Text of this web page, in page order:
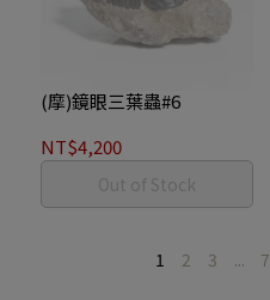
(摩)鏡眼三葉蟲#6
NT$4,200
Out of Stock
1 2 3 ... 7